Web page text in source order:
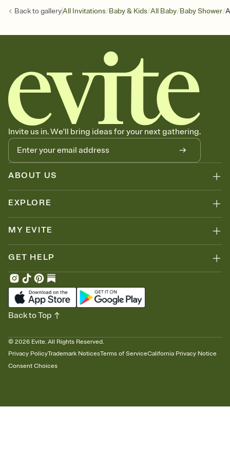
Back togalleryAll Invitations/Baby & Kids/All Baby/Baby Shower/
Invite us in. We'll bring ideas for your next gathering.
ABOUT US
EXPLORE
MY EVITE
GET HELP
© 2026 Evite. All Rights Reserved.
Privacy PolicyTrademark NoticesTerms of ServiceCalifornia Privacy Notice
Consent Choices
Back to Top